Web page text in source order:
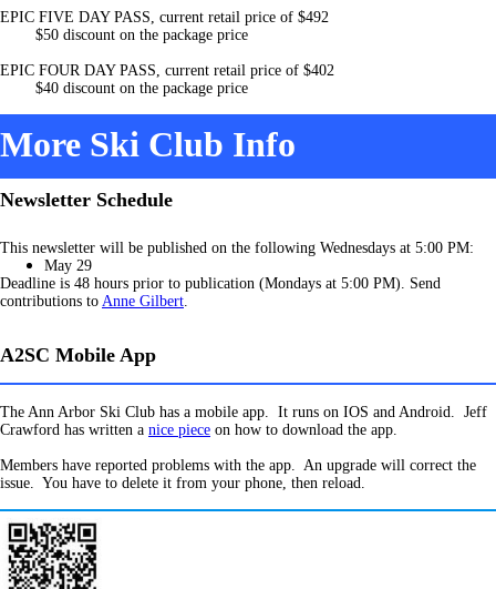
EPIC FIVE DAY PASS, current retail price of $492
$50 discount on the package price
EPIC FOUR DAY PASS, current retail price of $402
$40 discount on the package price
More Ski Club Info
Newsletter Schedule
This newsletter will be published on the following Wednesdays at 5:00 PM:
May 29
Deadline is 48 hours prior to publication (Mondays at 5:00 PM). Send
contributions to Anne Gilbert.
A2SC Mobile App
The Ann Arbor Ski Club has a mobile app. It runs on IOS and Android. Jeff
Crawford has written a nice piece on how to download the app.
Members have reported problems with the app. An upgrade will correct the
issue. You have to delete it from your phone, then reload.